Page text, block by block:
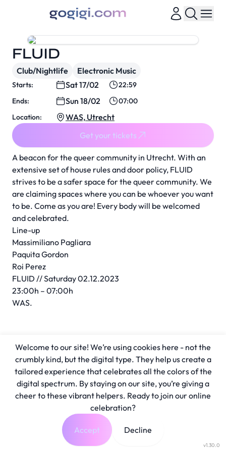
A beacon for the queer community in Utrecht. With an
extensive set of house rules and door policy, FLUID
strives to be a safer space for the queer community. We
are claiming spaces where you can be whoever you want
to be. Come as you are! Every body will be welcomed
and celebrated.
Line-up
Massimiliano Pagliara
Paquita Gordon
Roi Perez
FLUID // Saturday 02.12.2023
23:00h – 07:00h
WAS.
FLUID
Club/Nightlife Electronic Music
Starts: Sat 17/02
22:59
Ends:
Sun 18/02
07:00
Location:
WAS, Utrecht
Get your tickets
v1.30.0
Welcome to our site! We’re using cookies here - not the
crumbly kind, but the digital type. They help us create a
tailored experience that celebrates all the colors of the
digital spectrum. By staying on our site, you’re giving a
cheer to these vibrant helpers. Ready to join our online
celebration?
Accept Decline